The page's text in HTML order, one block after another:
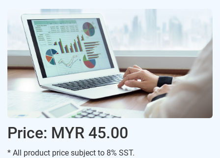
Price: MYR 45.00
* All product price subject to 8% SST.